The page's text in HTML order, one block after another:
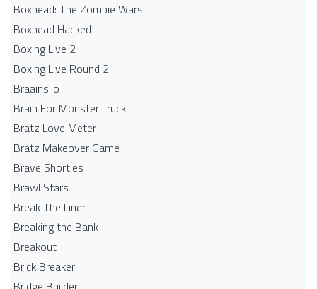
Boxhead: The Zombie Wars
Boxhead​ Hacked
Boxing Live 2
Boxing Live Round 2
Braains.io
Brain For Monster Truck
Bratz Love Meter
Bratz Makeover Game
Brave Shorties
Brawl Stars
Break The Liner
Breaking the Bank
Breakout
Brick Breaker